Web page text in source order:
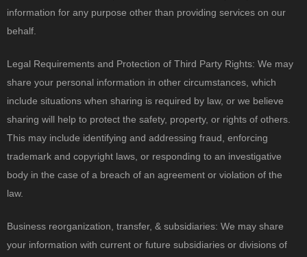
information for any purpose other than providing services on our
behalf.
Legal Requirements and Protection of Third Party Rights: We may
share your personal information in other circumstances, which
include situations when sharing is required by law, or we believe
sharing will help to protect the safety, property, or rights of others.
This may include identifying and addressing fraud, enforcing
trademark and copyright laws, or responding to an investigative
body in the case of a breach of an agreement or violation of the
law.
Business reorganization, transfer, & subsidiaries: We may share
your information with current or future subsidiaries or divisions of